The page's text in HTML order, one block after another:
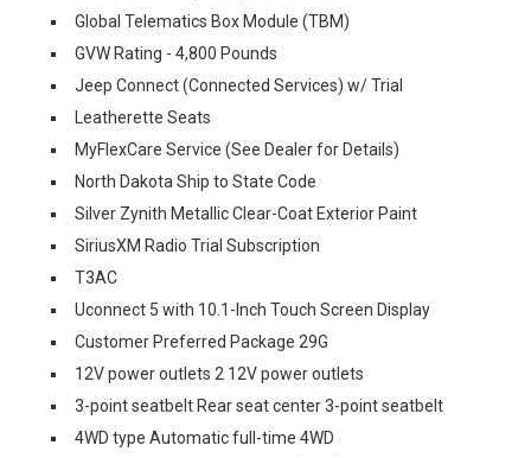
Global Telematics Box Module (TBM)
GVW Rating - 4,800 Pounds
Jeep Connect (Connected Services) w/ Trial
Leatherette Seats
MyFlexCare Service (See Dealer for Details)
North Dakota Ship to State Code
Silver Zynith Metallic Clear-Coat Exterior Paint
SiriusXM Radio Trial Subscription
T3AC
Uconnect 5 with 10.1-Inch Touch Screen Display
Customer Preferred Package 29G
12V power outlets 2 12V power outlets
3-point seatbelt Rear seat center 3-point seatbelt
4WD type Automatic full-time 4WD